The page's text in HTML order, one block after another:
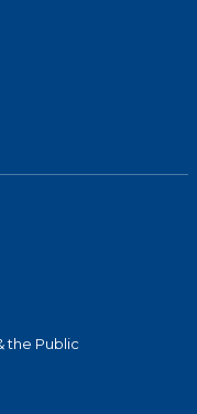
the Public